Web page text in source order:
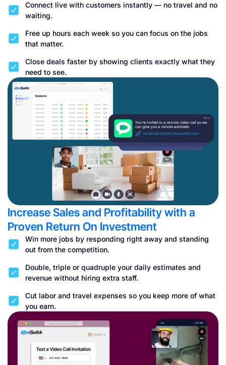
Connect live with customers instantly — no travel and no
waiting.
Free up hours each week so you can focus on the jobs
that matter.
Close deals faster by showing clients exactly what they
need to see.
Increase Sales and Profitability with a
Proven Return On Investment
Win more jobs by responding right away and standing
out from the competition.
Double, triple or quadruple your daily estimates and
revenue without hiring extra staff.
Cut labor and travel expenses so you keep more of what
you earn.